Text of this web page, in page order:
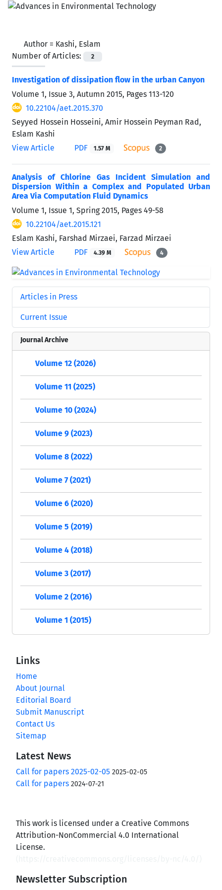
Author = Kashi, Eslam
Number of Articles:
2
Investigation of dissipation flow in the urban Canyon
Volume 1, Issue 3, Autumn 2015, Pages 113-120
10.22104/aet.2015.370
Seyyed Hossein Hosseini, Amir Hossein Peyman Rad,
Eslam Kashi
View Article
PDF 1.57 M 2
Analysis of Chlorine Gas Incident Simulation and
Dispersion Within a Complex and Populated Urban
Area Via Computation Fluid Dynamics
Volume 1, Issue 1, Spring 2015, Pages 49-58
10.22104/aet.2015.121
Eslam Kashi, Farshad Mirzaei, Farzad Mirzaei
View Article
PDF 4.39 M 4
Articles in Press
Current Issue
Journal Archive
Volume 12 (2026)
Volume 11 (2025)
Volume 10 (2024)
Volume 9 (2023)
Volume 8 (2022)
Volume 7 (2021)
Volume 6 (2020)
Volume 5 (2019)
Volume 4 (2018)
Volume 3 (2017)
Volume 2 (2016)
Volume 1 (2015)
Links
Home
About Journal
Editorial Board
Submit Manuscript
Contact Us
Sitemap
Latest News
Call for papers 2025-02-05 2025-02-05
Call for papers 2024-07-21
This work is licensed under a Creative Commons
Attribution-NonCommercial 4.0 International
License.
Newsletter Subscription